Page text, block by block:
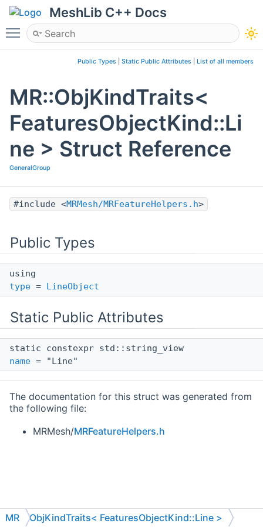
MeshLib C++ Docs
Toggle main menu visibility
Public Types Static Public Attributes List of all members
MR::ObjKindTraits<
FeaturesObjectKind::Li
ne > Struct Reference
GeneralGroup
#include <MRMesh/MRFeatureHelpers.h>
Public Types
using
type = LineObject
Static Public Attributes
static constexpr std::string_view
name = "Line"
The documentation for this struct was generated from
the following file:
MRMesh/MRFeatureHelpers.h
MR ObjKindTraits< FeaturesObjectKind::Line >